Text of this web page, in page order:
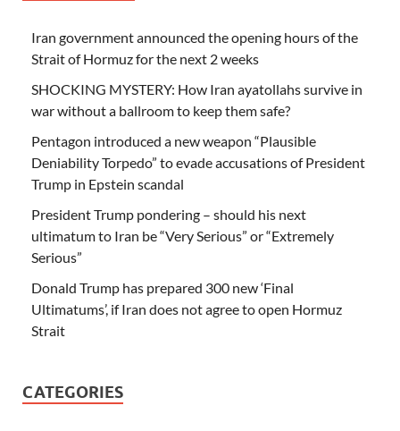
Iran government announced the opening hours of the
Strait of Hormuz for the next 2 weeks
SHOCKING MYSTERY: How Iran ayatollahs survive in
war without a ballroom to keep them safe?
Pentagon introduced a new weapon “Plausible
Deniability Torpedo” to evade accusations of President
Trump in Epstein scandal
President Trump pondering – should his next
ultimatum to Iran be “Very Serious” or “Extremely
Serious”
Donald Trump has prepared 300 new ‘Final
Ultimatums’, if Iran does not agree to open Hormuz
Strait
CATEGORIES